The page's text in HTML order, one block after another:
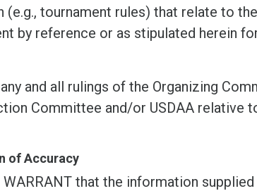
tournament rules) that relate to
by reference or as stipulated herein
any and all rulings of the Organizing
Committee and/or USDAA relative
of Accuracy
WARRANT that the information